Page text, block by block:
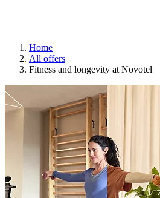
Home
All offers
Fitness and longevity at Novotel